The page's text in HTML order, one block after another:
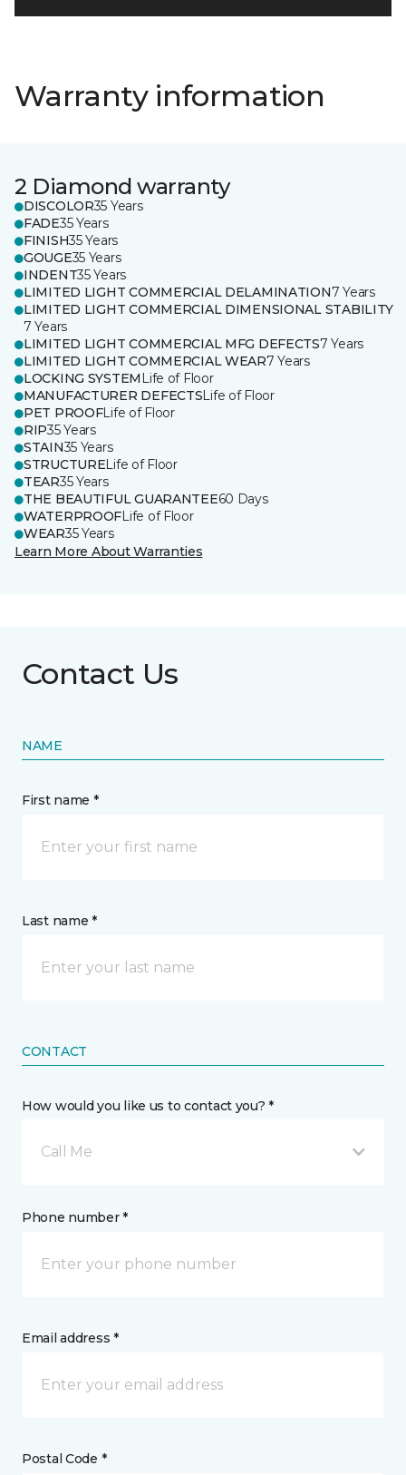
Warranty information
2 Diamond warranty
DISCOLOR35 Years
FADE35 Years
FINISH35 Years
GOUGE35 Years
INDENT35 Years
LIMITED LIGHT COMMERCIAL DELAMINATION7 Years
LIMITED LIGHT COMMERCIAL DIMENSIONAL STABILITY
7 Years
LIMITED LIGHT COMMERCIAL MFG DEFECTS7 Years
LIMITED LIGHT COMMERCIAL WEAR7 Years
LOCKING SYSTEM Life of Floor
MANUFACTURER DEFECTSLife of Floor
PET PROOFLife of Floor
RIP35 Years
STAIN35 Years
STRUCTURELife of Floor
TEAR35 Years
THE BEAUTIFUL GUARANTEE60 Days
WATERPROOFLife of Floor
WEAR35 Years
Learn More About Warranties
Contact Us
NAME
First name *
Last name *
CONTACT
How would you like us to contact you? *
Call Me
Phone number *
Email address *
Postal Code *